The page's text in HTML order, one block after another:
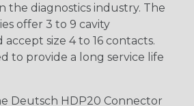
the diagnostics industry. The
offer 3 to 9 cavity
size 4 to 16 contacts.
to provide a long service life
Deutsch HDP20 Connector